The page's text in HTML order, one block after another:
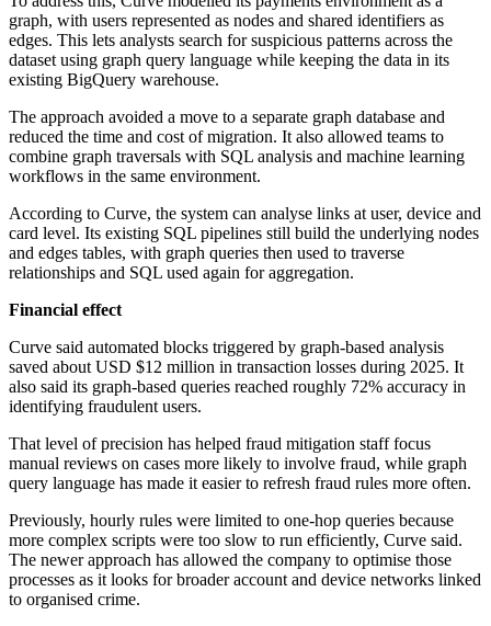
graph, with users represented as nodes and shared identifiers as
edges. This lets analysts search for suspicious patterns across the
dataset using graph query language while keeping the data in its
existing BigQuery warehouse.
The approach avoided a move to a separate graph database and
reduced the time and cost of migration. It also allowed teams to
combine graph traversals with SQL analysis and machine learning
workflows in the same environment.
According to Curve, the system can analyse links at user, device and
card level. Its existing SQL pipelines still build the underlying nodes
and edges tables, with graph queries then used to traverse
relationships and SQL used again for aggregation.
Financial effect
Curve said automated blocks triggered by graph-based analysis
saved about USD $12 million in transaction losses during 2025. It
also said its graph-based queries reached roughly 72% accuracy in
identifying fraudulent users.
That level of precision has helped fraud mitigation staff focus
manual reviews on cases more likely to involve fraud, while graph
query language has made it easier to refresh fraud rules more often.
Previously, hourly rules were limited to one-hop queries because
more complex scripts were too slow to run efficiently, Curve said.
The newer approach has allowed the company to optimise those
processes as it looks for broader account and device networks linked
to organised crime.